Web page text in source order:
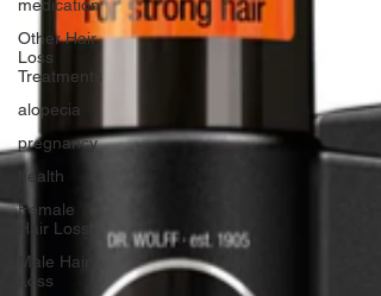
medication
Other Hair
Loss
Treatments
alopecia
pregnancy
health
Female
Hair Loss
Male Hair
Loss